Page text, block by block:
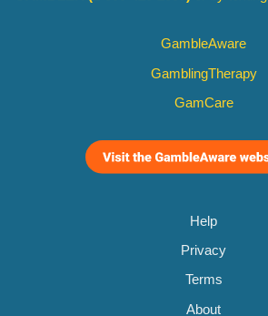
GambleAware
GamblingTherapy
GamCare
Help
Privacy
Terms
About